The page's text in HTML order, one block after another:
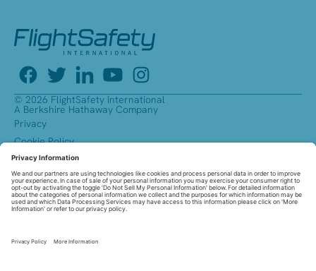
© 2026 FlightSafety International
A Berkshire Hathaway Company
Privacy
Cookie Policy
Accessibility
Equal Opportunity Employer
Reasonable Accommodations
Pay Transparency